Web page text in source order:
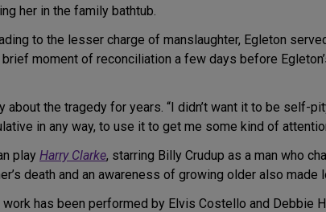
her in the family bathtub.
to the lesser charge of manslaughter, Egleton
moment of reconciliation a few days before
the tragedy for years. “I didn’t want it to be self-
in any way, to use it to get me some kind of
play Harry Clarke, starring Billy Crudup as a man who
death and an awareness of growing older also made
has been performed by Elvis Costello and Debbie